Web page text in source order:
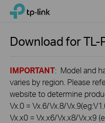
Click
navigation
TP-Link, Reliably Smart
Download forTL-
IMPORTANT: Model and
varies by region. Please
website to determine
Vx.0 = Vx.6/Vx.8/
Vx.x0 = Vx.x6/Vx.x8/Vx.x9